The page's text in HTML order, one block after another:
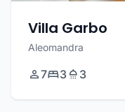
Villa Garbo
Aleomandra
7 3 3